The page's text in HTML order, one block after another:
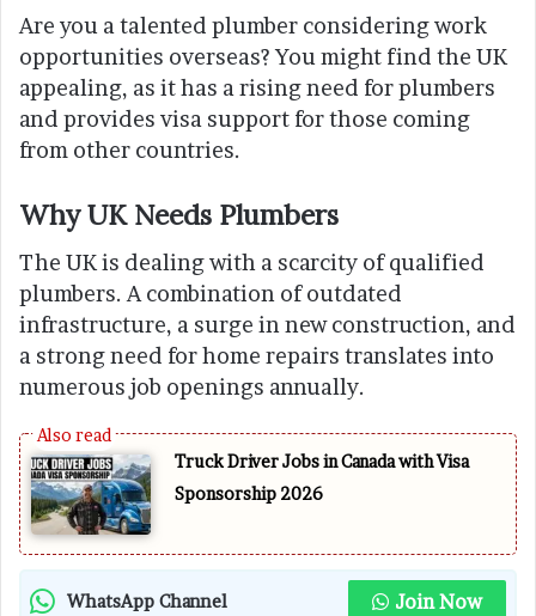
Are you a talented plumber considering work
opportunities overseas? You might find the UK
appealing, as it has a rising need for plumbers
and provides visa support for those coming
from other countries.
Why UK Needs Plumbers
The UK is dealing with a scarcity of qualified
plumbers. A combination of outdated
infrastructure, a surge in new construction, and
a strong need for home repairs translates into
numerous job openings annually.
Truck Driver Jobs in Canada with Visa
Sponsorship 2026
WhatsApp Channel Join Now